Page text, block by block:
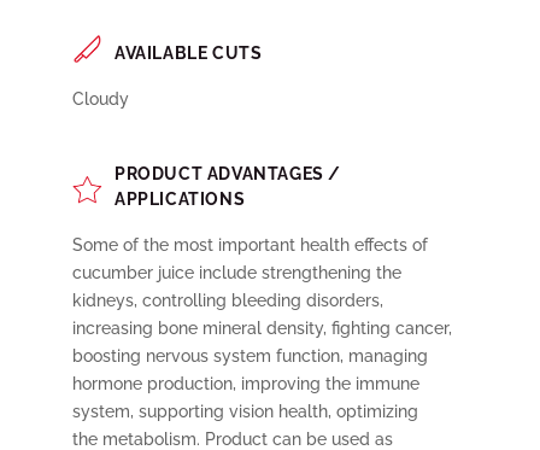
AVAILABLE CUTS
Cloudy
PRODUCT ADVANTAGES /
APPLICATIONS
Some of the most important health effects of
cucumber juice include strengthening the
kidneys, controlling bleeding disorders,
increasing bone mineral density, fighting cancer,
boosting nervous system function, managing
hormone production, improving the immune
system, supporting vision health, optimizing
the metabolism. Product can be used as